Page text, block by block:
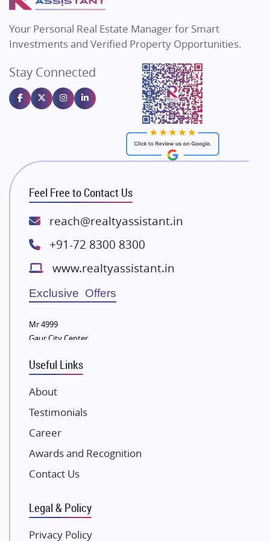
Flats in Bengaluru
Sahu Developers
Gulshan Homz
Emaar Properties
Majestique Landmarks
Rishita Developers
ATS Infrastructure Limited
Spire World and Sunworld
Lodha Group
Bestech Group
Wellgrow Infotech
Sobha Developers Ltd
Eldeco Group
Damji Shamji Shah Group Builders
NK Group
Excella Infrazone LLP
Pintail Infracons
SKA Group
Gulshan Group
Kolte Patil Developers
Your Personal Real Estate Manager for Smart
Investments and Verified Property Opportunities.
Stay Connected
Feel Free to Contact Us
reach@realtyassistant.in
+91-72 8300 8300
www.realtyassistant.in
Exclusive Offers
Mr 4999
Gaur City Center
Useful Links
About
Testimonials
Career
Awards and Recognition
Contact Us
Legal & Policy
Privacy Policy